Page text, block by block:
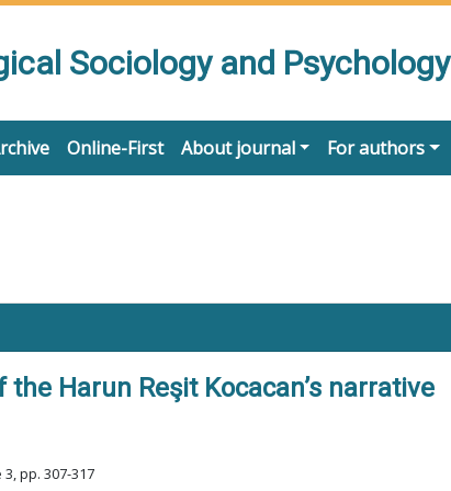
Sociology and Psychology
Online-First About journal For authors
Harun Reşit Kocacan’s narrative
pp. 307-317